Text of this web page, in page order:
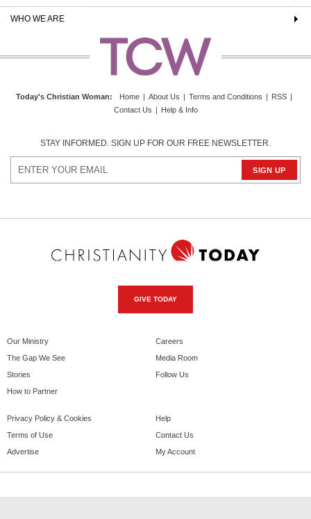
WHO WE ARE
Today's Christian Woman: Home | About Us | Terms and Conditions | RSS |
Contact Us | Help & Info
STAY INFORMED. SIGN UP FOR OUR FREE NEWSLETTER.
GIVE TODAY
Our Ministry
The Gap We See
Stories
How to Partner
Careers
Media Room
Follow Us
Privacy Policy & Cookies
Terms of Use
Advertise
Help
Contact Us
My Account